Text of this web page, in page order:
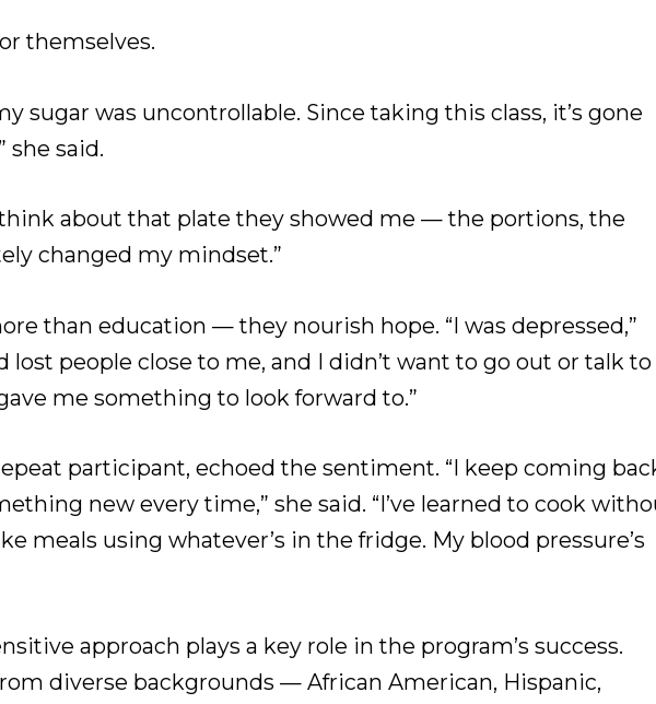
themselves.
sugar was uncontrollable. Since taking this class, it’s gone
she said.
think about that plate they showed me — the portions, the
changed my mindset.”
than education — they nourish hope. “I was depressed,”
lost people close to me, and I didn’t want to go out or talk to
me something to look forward to.”
participant, echoed the sentiment. “I keep coming
new every time,” she said. “I’ve learned to cook
meals using whatever’s in the fridge. My blood pressure’s
approach plays a key role in the program’s success.
diverse backgrounds — African American, Hispanic,